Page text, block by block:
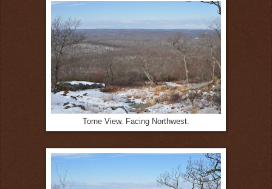
Torne View. Facing Northwest.